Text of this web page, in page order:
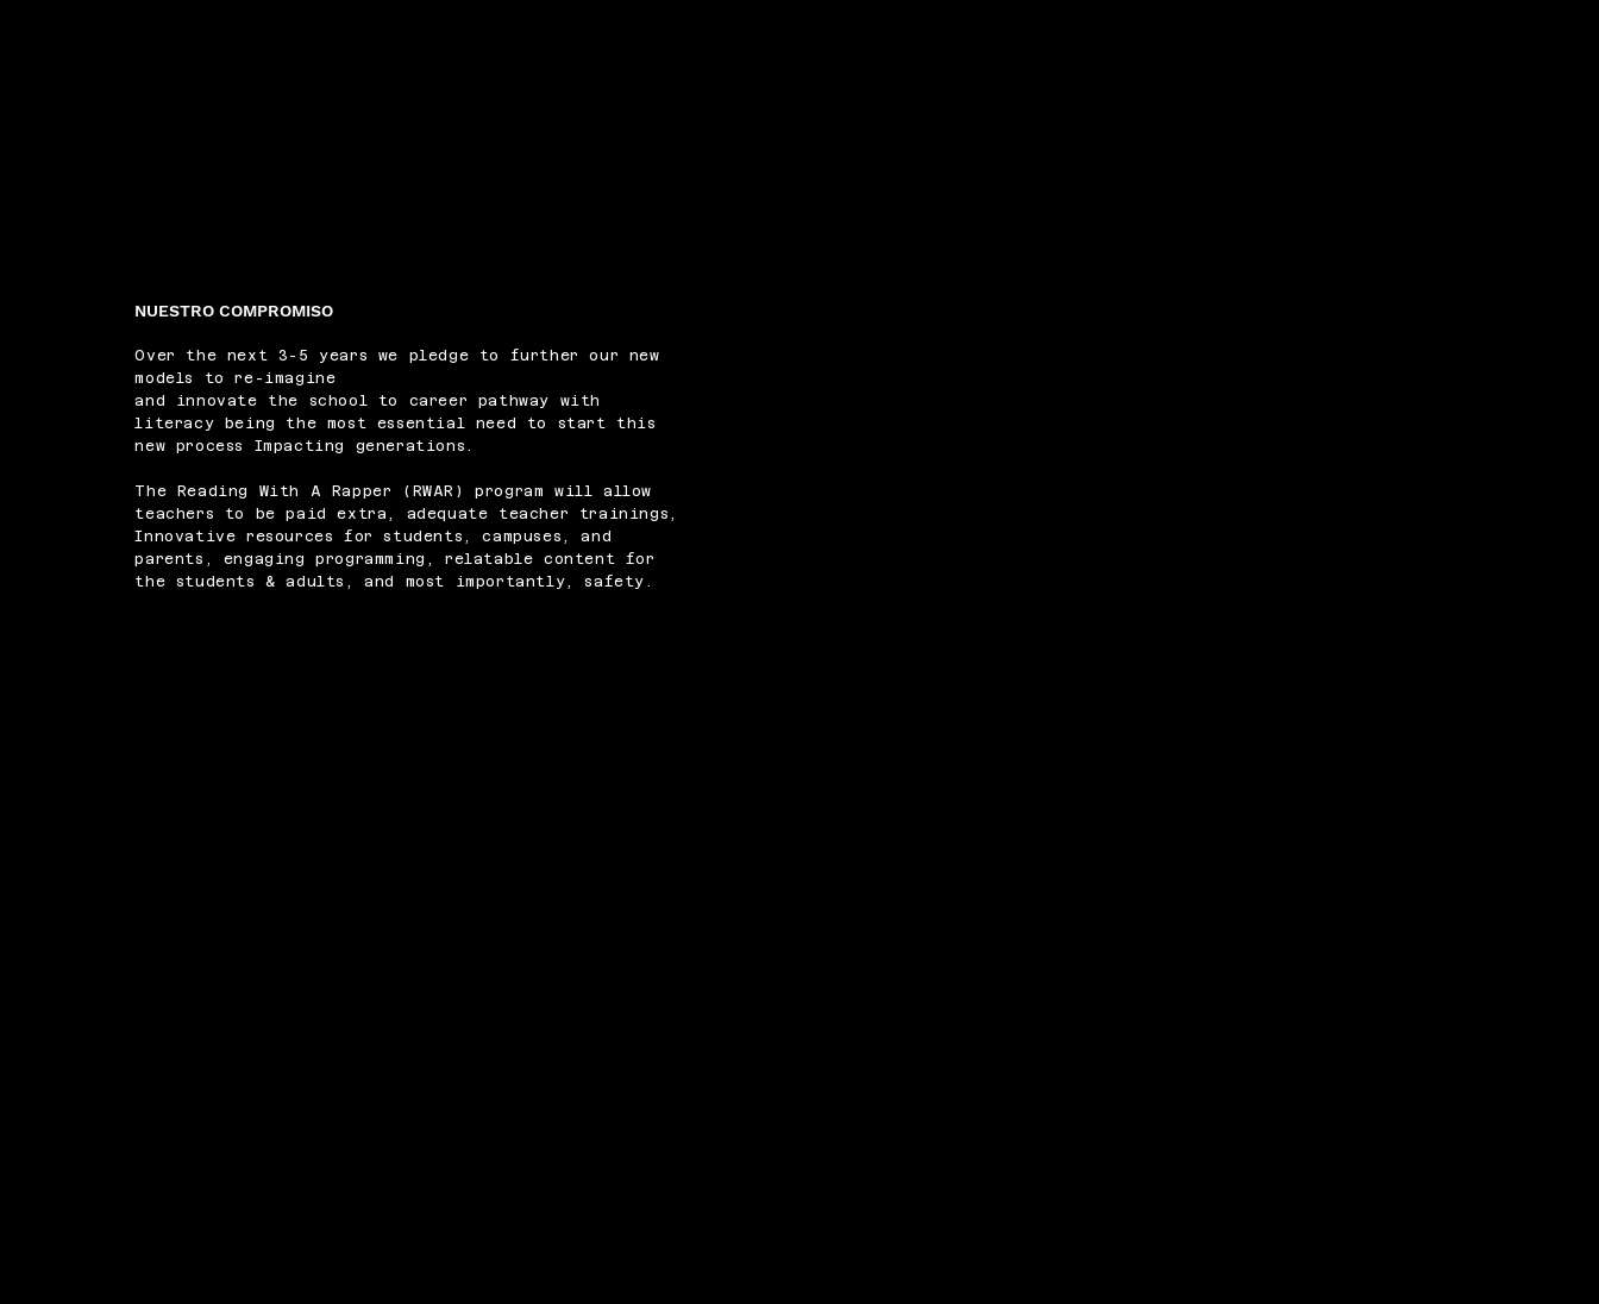
NUESTRO COMPROMISO
Over the next 3-5 years we pledge to further our new
models to re-imagine
and innovate the school to career pathway with
literacy being the most essential need to start this
new process Impacting generations.
The Reading With A Rapper (RWAR) program will allow
teachers to be paid extra, adequate teacher trainings,
Innovative resources for students, campuses, and
parents, engaging programming, relatable content for
the students & adults, and most importantly, safety.